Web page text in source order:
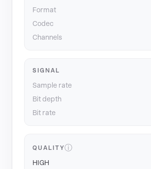
Format
Codec
Channels
SIGNAL
Sample rate
Bit depth
Bit rate
QUALITYⓘ
HIGH